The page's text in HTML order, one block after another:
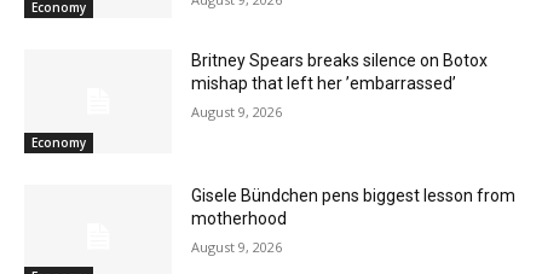
Economy
Economy
Britney Spears breaks silence on Botox
mishap that left her ’embarrassed’
August 9, 2026
Gisele Bündchen pens biggest lesson from
motherhood
August 9, 2026